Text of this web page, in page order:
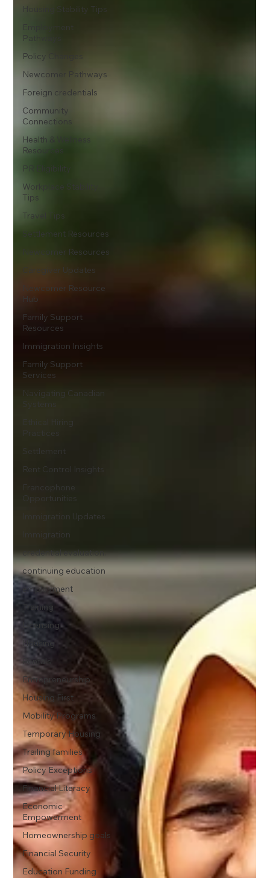
Housing Stability Tips
Employment
Pathways
Policy Changes
Newcomer Pathways
Foreign credentials
Community
Connections
Health & Wellness
Resources
PR Eligibility
Workplace Stability
Tips
Travel Tips
Settlement Resources
Newcomer Resources
Caregiver Updates
Newcomer Resource
Hub
Family Support
Resources
Immigration Insights
Family Support
Services
Navigating Canadian
Systems
Ethical Hiring
Practices
Settlement
Rent Control Insights
Francophone
Opportunities
Immigration Updates
Immigration
credential evaluation.
continuing education
employment
Training
Licensing
Housing
Rentals
Entrepreneurship
Housing First
Mobility Programs
Temporary Housing
Trailing families
Policy Exceptions
Financial Literacy
Economic
Empowerment
Homeownership goals
Financial Security
Education Funding